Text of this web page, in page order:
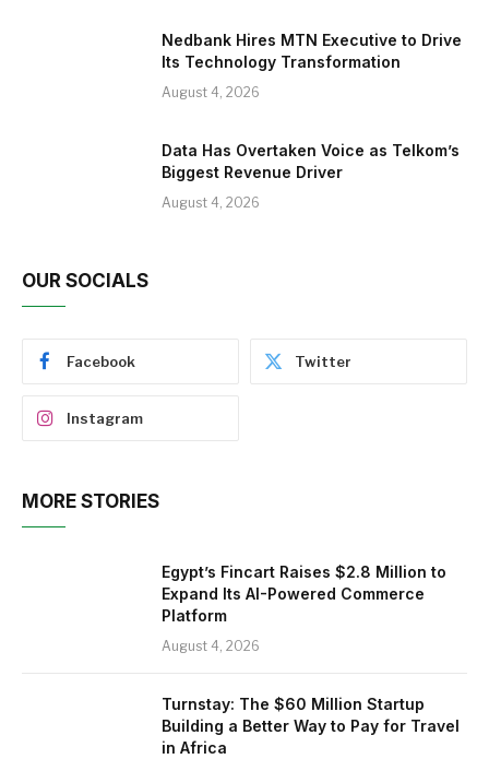
Nedbank Hires MTN Executive to Drive
Its Technology Transformation
August 4, 2026
Data Has Overtaken Voice as Telkom’s
Biggest Revenue Driver
August 4, 2026
OUR SOCIALS
Facebook Twitter
Instagram
MORE STORIES
Egypt’s Fincart Raises $2.8 Million to
Expand Its AI-Powered Commerce
Platform
August 4, 2026
Turnstay: The $60 Million Startup
Building a Better Way to Pay for Travel
in Africa